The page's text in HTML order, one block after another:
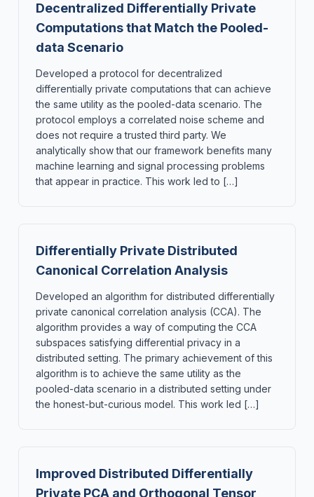
Decentralized Differentially Private
Computations that Match the Pooled-
data Scenario
Developed a protocol for decentralized
differentially private computations that can achieve
the same utility as the pooled-data scenario. The
protocol employs a correlated noise scheme and
does not require a trusted third party. We
analytically show that our framework benefits many
machine learning and signal processing problems
that appear in practice. This work led to […]
Differentially Private Distributed
Canonical Correlation Analysis
Developed an algorithm for distributed differentially
private canonical correlation analysis (CCA). The
algorithm provides a way of computing the CCA
subspaces satisfying differential privacy in a
distributed setting. The primary achievement of this
algorithm is to achieve the same utility as the
pooled-data scenario in a distributed setting under
the honest-but-curious model. This work led […]
Improved Distributed Differentially
Private PCA and Orthogonal Tensor